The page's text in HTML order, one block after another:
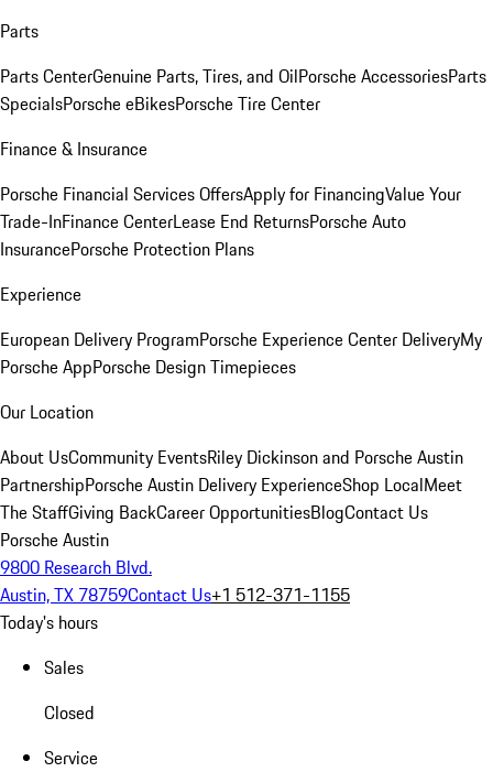
Parts
Parts CenterGenuine Parts, Tires, and OilPorsche AccessoriesParts
SpecialsPorsche eBikesPorsche Tire Center
Finance & Insurance
Porsche Financial Services OffersApply for FinancingValue Your
Trade-InFinance CenterLease End ReturnsPorsche Auto
InsurancePorsche Protection Plans
Experience
European Delivery ProgramPorsche Experience Center DeliveryMy
Porsche AppPorsche Design Timepieces
Our Location
About UsCommunity EventsRiley Dickinson and Porsche Austin
PartnershipPorsche Austin Delivery ExperienceShop LocalMeet
The StaffGiving BackCareer OpportunitiesBlogContact Us
Porsche Austin
9800 Research Blvd.
Austin, TX 78759Contact Us+1 512-371-1155
Today's hours
Sales
Closed
Service